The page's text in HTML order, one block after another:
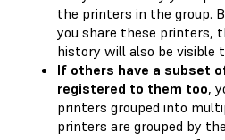
the printers in the group.
you share these printers,
history will also be visible
If others have a subset
registered to them too,
printers grouped into
printers are grouped by